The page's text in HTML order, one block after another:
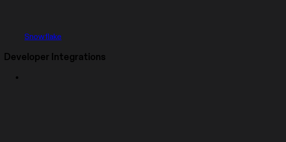
Snowflake
Developer Integrations